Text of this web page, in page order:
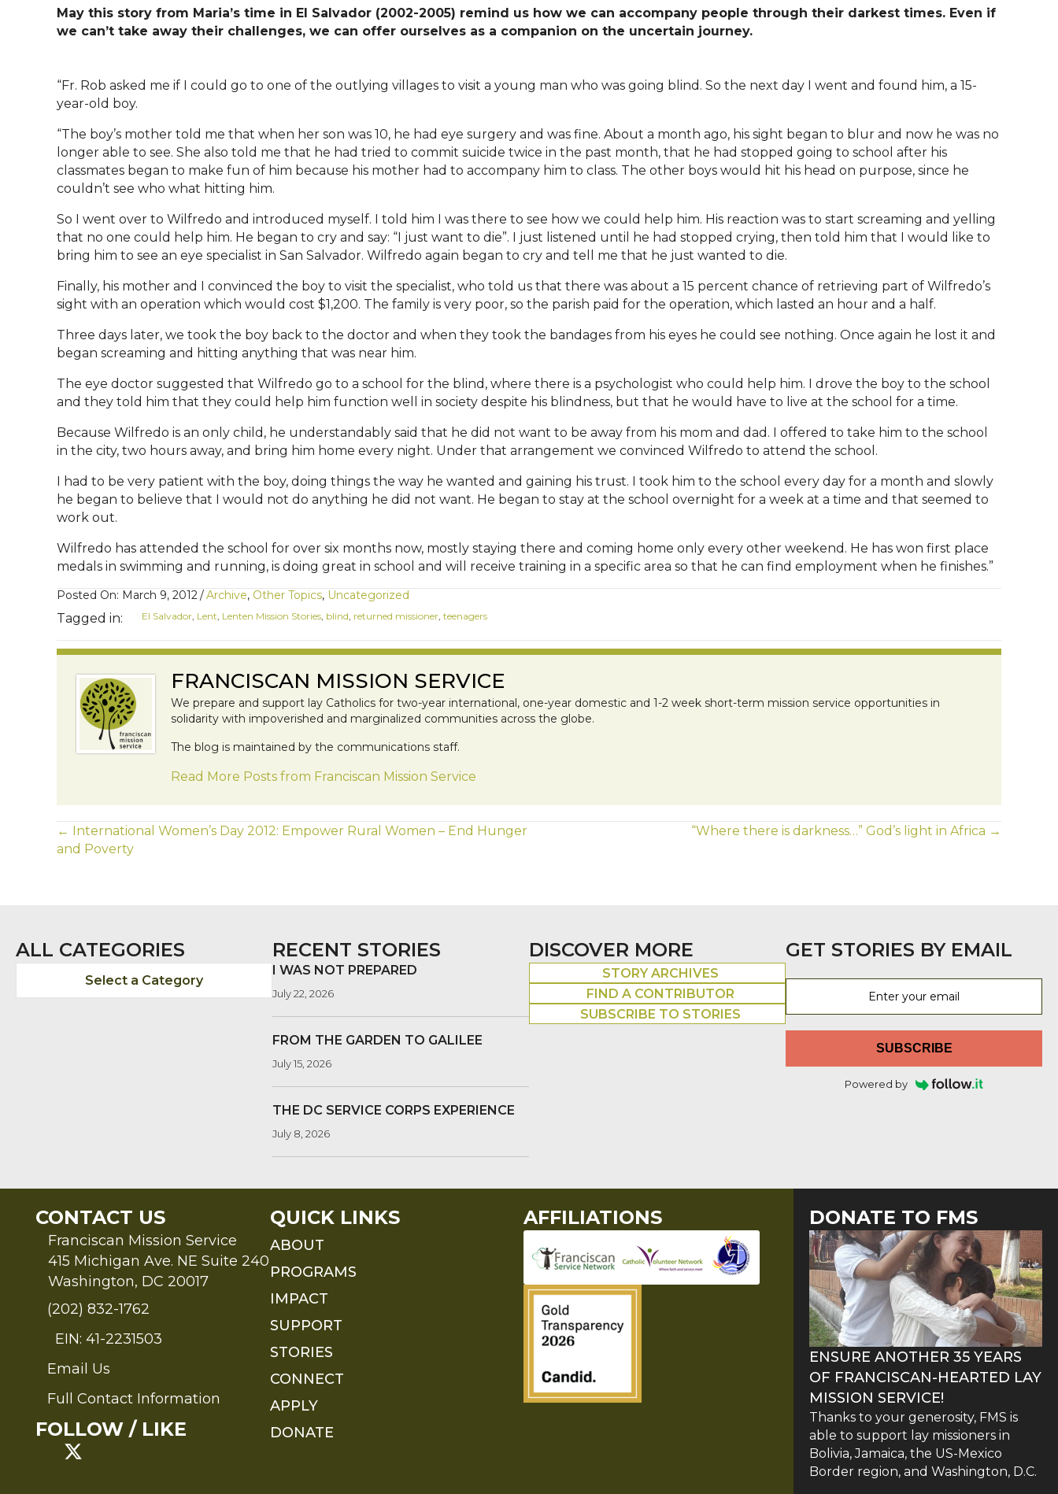
May this story from Maria’s time in El Salvador (2002-2005) remind us how we can accompany people through their darkest times. Even if
we can’t take away their challenges, we can offer ourselves as a companion on the uncertain journey.
“Fr. Rob asked me if I could go to one of the outlying villages to visit a young man who was going blind. So the next day I went and found him, a 15-
year-old boy.
“The boy’s mother told me that when her son was 10, he had eye surgery and was fine. About a month ago, his sight began to blur and now he was no
longer able to see. She also told me that he had tried to commit suicide twice in the past month, that he had stopped going to school after his
classmates began to make fun of him because his mother had to accompany him to class. The other boys would hit his head on purpose, since he
couldn’t see who what hitting him.
So I went over to Wilfredo and introduced myself. I told him I was there to see how we could help him. His reaction was to start screaming and yelling
that no one could help him. He began to cry and say: “I just want to die”. I just listened until he had stopped crying, then told him that I would like to
bring him to see an eye specialist in San Salvador. Wilfredo again began to cry and tell me that he just wanted to die.
Finally, his mother and I convinced the boy to visit the specialist, who told us that there was about a 15 percent chance of retrieving part of Wilfredo’s
sight with an operation which would cost $1,200. The family is very poor, so the parish paid for the operation, which lasted an hour and a half.
Three days later, we took the boy back to the doctor and when they took the bandages from his eyes he could see nothing. Once again he lost it and
began screaming and hitting anything that was near him.
The eye doctor suggested that Wilfredo go to a school for the blind, where there is a psychologist who could help him. I drove the boy to the school
and they told him that they could help him function well in society despite his blindness, but that he would have to live at the school for a time.
Because Wilfredo is an only child, he understandably said that he did not want to be away from his mom and dad. I offered to take him to the school
in the city, two hours away, and bring him home every night. Under that arrangement we convinced Wilfredo to attend the school.
I had to be very patient with the boy, doing things the way he wanted and gaining his trust. I took him to the school every day for a month and slowly
he began to believe that I would not do anything he did not want. He began to stay at the school overnight for a week at a time and that seemed to
work out.
Wilfredo has attended the school for over six months now, mostly staying there and coming home only every other weekend. He has won first place
medals in swimming and running, is doing great in school and will receive training in a specific area so that he can find employment when he finishes.”
Posted On: March 9, 2012/Archive, Other Topics, Uncategorized
Tagged in: El Salvador, Lent, Lenten Mission Stories, blind, returned missioner, teenagers
FRANCISCAN MISSION SERVICE
We prepare and support lay Catholics for two-year international, one-year domestic and 1-2 week short-term mission service opportunities in
solidarity with impoverished and marginalized communities across the globe.
The blog is maintained by the communications staff.
Read More Posts from Franciscan Mission Service
POSTS
← International Women’s Day 2012: Empower Rural Women – End Hunger
and Poverty
“Where there is darkness…” God’s light in Africa →
ALL CATEGORIES
Select a Category
RECENT STORIES
I WAS NOT PREPARED
July 22, 2026
FROM THE GARDEN TO GALILEE
July 15, 2026
THE DC SERVICE CORPS EXPERIENCE
July 8, 2026
DISCOVER MORE
STORY ARCHIVES
FIND A CONTRIBUTOR
SUBSCRIBE TO STORIES
GET STORIES BY EMAIL
SUBSCRIBE
Powered by
CONTACT US
Franciscan Mission Service
415 Michigan Ave. NE Suite 240
Washington, DC 20017
(202) 832-1762
EIN: 41-2231503
Send an Email to FMS
Email Us
Full Contact Information
Full Contact Information
FOLLOW / LIKE
QUICK LINKS
ABOUT
PROGRAMS
IMPACT
SUPPORT
STORIES
CONNECT
APPLY
DONATE
AFFILIATIONS DONATE TO FMS
ENSURE ANOTHER 35 YEARS
OF FRANCISCAN-HEARTED LAY
MISSION SERVICE!
Thanks to your generosity, FMS is
able to support lay missioners in
Bolivia, Jamaica, the US-Mexico
Border region, and Washington, D.C.